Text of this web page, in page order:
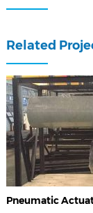
Related
Pneumatic